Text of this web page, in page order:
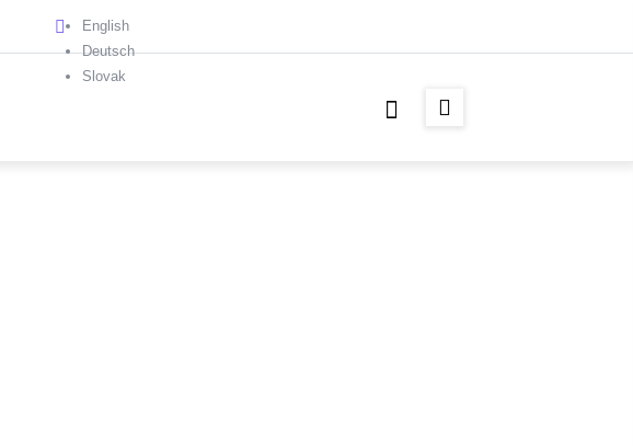
English
Deutsch
Slovak